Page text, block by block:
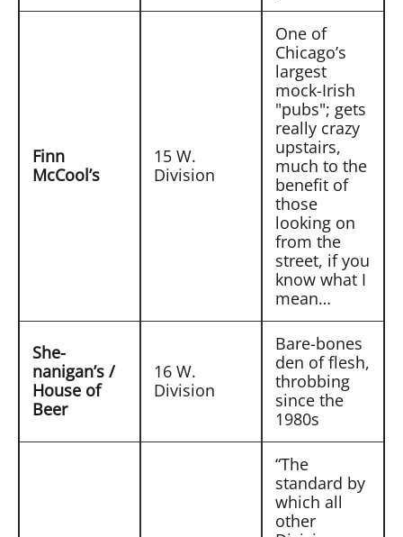
Finn
McCool’s
15 W.
Division
One of
Chicago’s
largest
mock-Irish
"pubs"; gets
really crazy
upstairs,
much to the
benefit of
those
looking on
from the
street, if you
know what I
mean…
She-
nanigan’s /
House of
Beer
16 W.
Division
Bare-bones
den of flesh,
throbbing
since the
1980s
“The
standard by
which all
other